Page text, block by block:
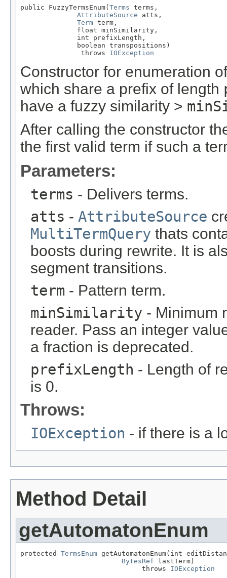
public FuzzyTermsEnum( Terms terms,
AttributeSource atts,
Term term,
              float minSimilarity,
              int prefixLength,
              boolean transpositions)
               throws
IOException
Constructor for enumeration
which share a prefix of length
have a fuzzy similarity >
After calling the constructor
the first valid term if such a
Parameters:
terms - Delivers terms.
atts - AttributeSource
MultiTermQuery thats
boosts during rewrite. It is
segment transitions.
term - Pattern term.
minSimilarity - Minimum
reader. Pass an integer
a fraction is deprecated.
prefixLength - Length of
is 0.
Throws:
IOException - if there is a
Method Detail
getAutomatonEnum
protected TermsEnum getAutomatonEnum(int
BytesRef lastTerm)
                              throws
IOException